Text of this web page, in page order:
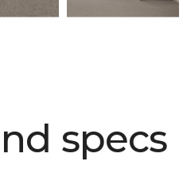
specs